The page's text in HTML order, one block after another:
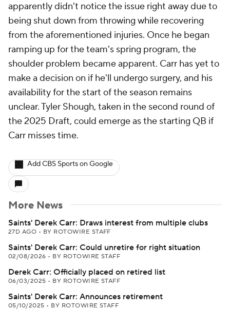
apparently didn't notice the issue right away due to
being shut down from throwing while recovering
from the aforementioned injuries. Once he began
ramping up for the team's spring program, the
shoulder problem became apparent. Carr has yet to
make a decision on if he'll undergo surgery, and his
availability for the start of the season remains
unclear. Tyler Shough, taken in the second round of
the 2025 Draft, could emerge as the starting QB if
Carr misses time.
Add CBS Sports on Google
More News
Saints' Derek Carr: Draws interest from multiple clubs
27D AGO • BY ROTOWIRE STAFF
Saints' Derek Carr: Could unretire for right situation
02/08/2026 • BY ROTOWIRE STAFF
Derek Carr: Officially placed on retired list
06/03/2025 • BY ROTOWIRE STAFF
Saints' Derek Carr: Announces retirement
05/10/2025 • BY ROTOWIRE STAFF